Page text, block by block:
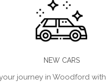
NEW CARS
journey in Woodford